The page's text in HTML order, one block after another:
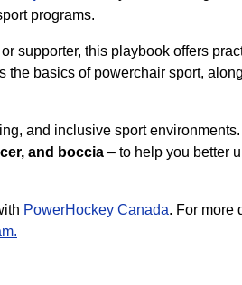
programs.
supporter, this playbook offers
the basics of powerchair sport,
and inclusive sport
and boccia – to help you better
PowerHockey Canada. For more